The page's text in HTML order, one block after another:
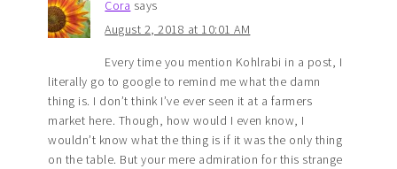
Cora says
August 2, 2018 at 10:01 AM
Every time you mention Kohlrabi in a post, I
literally go to google to remind me what the damn
thing is. I don’t think I’ve ever seen it at a farmers
market here. Though, how would I even know, I
wouldn’t know what the thing is if it was the only thing
on the table. But your mere admiration for this strange